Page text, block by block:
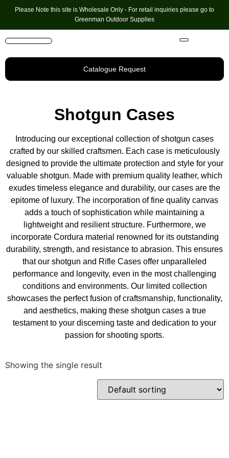
Please Note this site is Wholesale Only - For retail inquiries please go to
Greenman Outdoor Supplies
Catalogue Request
Shotgun Cases
Introducing our exceptional collection of shotgun cases
crafted by our skilled craftsmen. Each case is meticulously
designed to provide the ultimate protection and style for your
valuable shotgun. Made with premium quality leather, which
exudes timeless elegance and durability, our cases are the
epitome of luxury. The incorporation of fine quality canvas
adds a touch of sophistication while maintaining a
lightweight and resilient structure. Furthermore, we
incorporate Cordura material renowned for its outstanding
durability, strength, and resistance to abrasion. This ensures
that our shotgun and Rifle Cases offer unparalleled
performance and longevity, even in the most challenging
conditions and environments. Our limited collection
showcases the perfect fusion of craftsmanship, functionality,
and aesthetics, making these shotgun cases a true
testament to your discerning taste and dedication to your
passion for shooting sports.
Showing the single result